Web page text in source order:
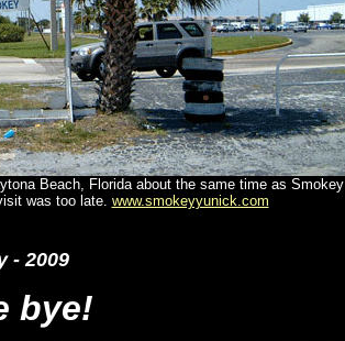
Beach, Florida about the same time as Smokey
was too late. www.smokeyyunick.com
- 2009
bye!